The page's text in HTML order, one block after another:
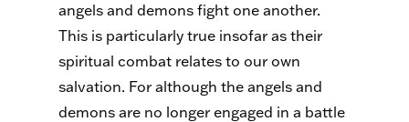
angels and demons fight one another.
This is particularly true insofar as their
spiritual combat relates to our own
salvation. For although the angels and
demons are no longer engaged in a battle